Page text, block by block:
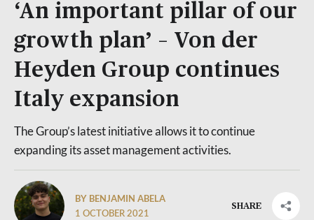
‘An important pillar of our
growth plan’ – Von der
Heyden Group continues
Italy expansion
The Group’s latest initiative allows it to continue
expanding its asset management activities.
BY BENJAMIN ABELA
1 OCTOBER 2021
SHARE